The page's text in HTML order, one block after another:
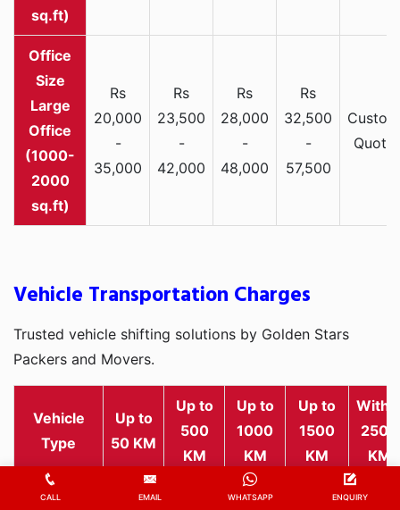
sq.ft)
Large
Office
(1000-
2000
sq.ft)
Rs
20,000
-
35,000
Rs
23,500
-
42,000
Rs
28,000
-
48,000
Rs
32,500
-
57,500
Custom
Quote
Vehicle Transportation Charges
Trusted vehicle shifting solutions by Golden Stars
Packers and Movers.
Vehicle
Type
Up to
50 KM
Up to
500
KM
Up to
1000
KM
Up to
1500
KM
2500
KM
Rs Rs
CALL EMAIL WHATSAPP ENQUIRY